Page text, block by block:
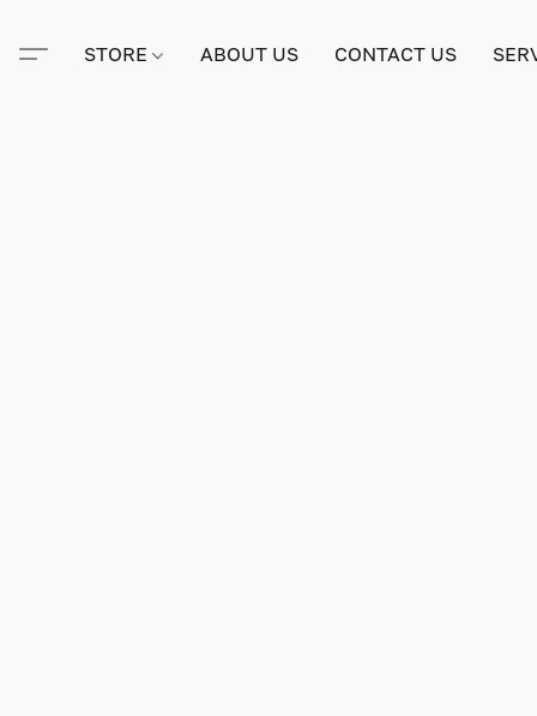
STORE ABOUT US CONTACT US